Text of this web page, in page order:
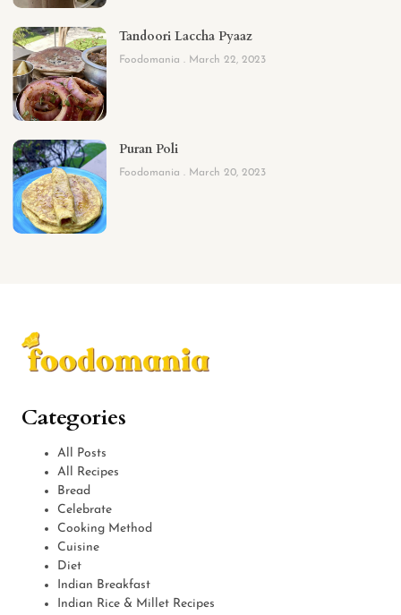
Tandoori Laccha Pyaaz
Foodomania March 22, 2023
Puran Poli
Foodomania March 20, 2023
Categories
All Posts
All Recipes
Bread
Celebrate
Cooking Method
Cuisine
Diet
Indian Breakfast
Indian Rice & Millet Recipes